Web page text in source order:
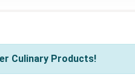
Culinary Products!